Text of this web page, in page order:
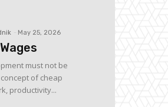
May 25, 2026
must not be
of cheap
productivity...